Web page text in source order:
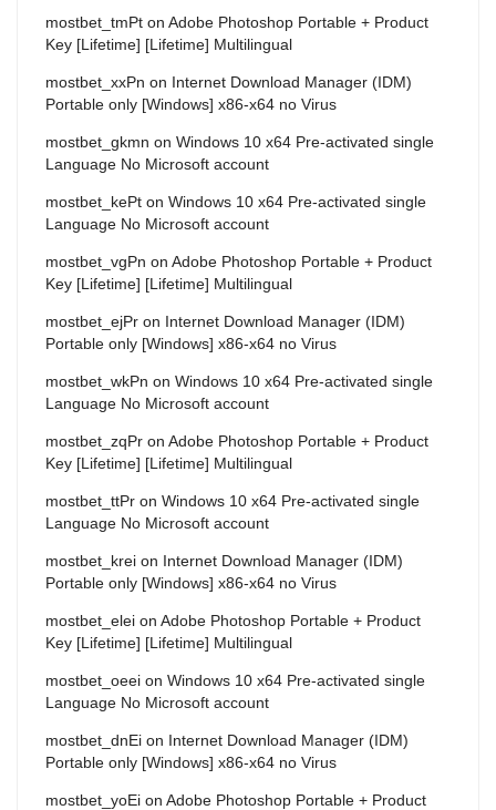
mostbet_tmPt on Adobe Photoshop Portable + Product
Key [Lifetime] [Lifetime] Multilingual
mostbet_xxPn on Internet Download Manager (IDM)
Portable only [Windows] x86-x64 no Virus
mostbet_gkmn on Windows 10 x64 Pre-activated single
Language No Microsoft account
mostbet_kePt on Windows 10 x64 Pre-activated single
Language No Microsoft account
mostbet_vgPn on Adobe Photoshop Portable + Product
Key [Lifetime] [Lifetime] Multilingual
mostbet_ejPr on Internet Download Manager (IDM)
Portable only [Windows] x86-x64 no Virus
mostbet_wkPn on Windows 10 x64 Pre-activated single
Language No Microsoft account
mostbet_zqPr on Adobe Photoshop Portable + Product
Key [Lifetime] [Lifetime] Multilingual
mostbet_ttPr on Windows 10 x64 Pre-activated single
Language No Microsoft account
mostbet_krei on Internet Download Manager (IDM)
Portable only [Windows] x86-x64 no Virus
mostbet_elei on Adobe Photoshop Portable + Product
Key [Lifetime] [Lifetime] Multilingual
mostbet_oeei on Windows 10 x64 Pre-activated single
Language No Microsoft account
mostbet_dnEi on Internet Download Manager (IDM)
Portable only [Windows] x86-x64 no Virus
mostbet_yoEi on Adobe Photoshop Portable + Product